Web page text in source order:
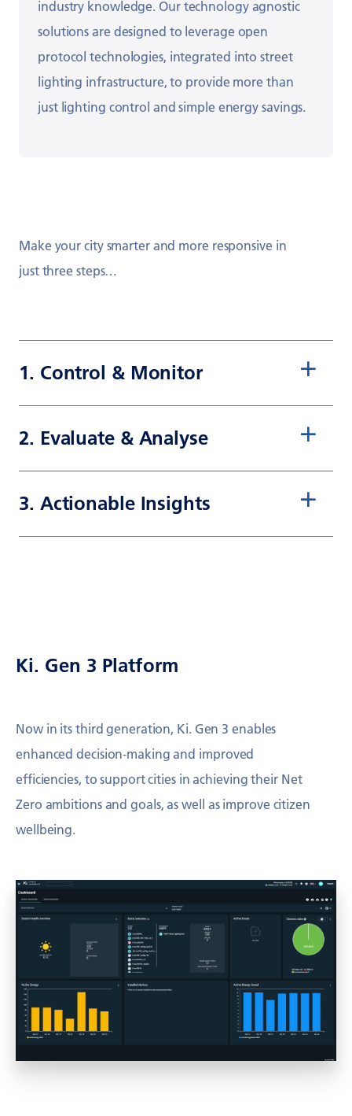
industry knowledge. Our technology agnostic
solutions are designed to leverage open
protocol technologies, integrated into street
lighting infrastructure, to provide more than
just lighting control and simple energy savings.
Make your city smarter and more responsive in
just three steps…
1. Control & Monitor
2. Evaluate & Analyse
3. Actionable Insights
Ki. Gen 3 Platform
Now in its third generation, Ki. Gen 3 enables
enhanced decision-making and improved
efficiencies, to support cities in achieving their Net
Zero ambitions andgoals, as well as improve citizen
wellbeing.